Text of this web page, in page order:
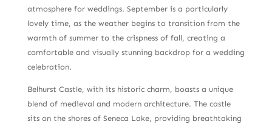
atmosphere for weddings. September is a particularly
lovely time, as the weather begins to transition from the
warmth of summer to the crispness of fall, creating a
comfortable and visually stunning backdrop for a wedding
celebration.
Belhurst Castle, with its historic charm, boasts a unique
blend of medieval and modern architecture. The castle
sits on the shores of Seneca Lake, providing breathtaking